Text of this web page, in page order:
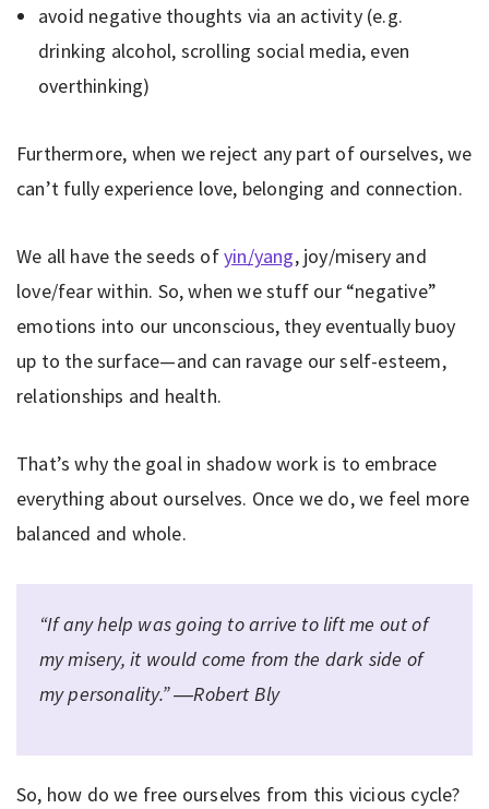
avoid negative thoughts via an activity (e.g.
drinking alcohol, scrolling social media, even
overthinking)
Furthermore, when we reject any part of ourselves, we
can’t fully experience love, belonging and connection.
We all have the seeds ofyin/yang, joy/misery and
love/fear within. So, when we stuff our “negative”
emotions into our unconscious, they eventually buoy
up to the surface—and can ravage our self-esteem,
relationships and health.
That’s why the goal in shadow work is to embrace
everything about ourselves. Once we do, we feel more
balanced and whole.
“If any help was going to arrive to lift me out of
my misery, it would come from the dark side of
my personality.” ―Robert Bly
So, how do we free ourselves from this vicious cycle?